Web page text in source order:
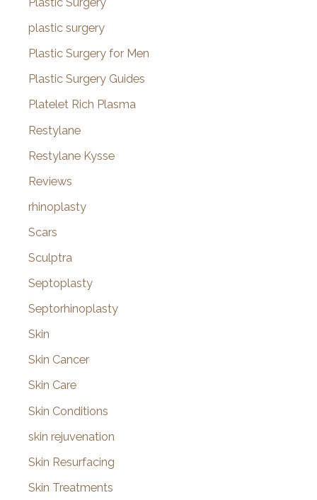
plastic surgery
Plastic Surgery for Men
Plastic Surgery Guides
Platelet Rich Plasma
Restylane
Restylane Kysse
Reviews
rhinoplasty
Scars
Sculptra
Septoplasty
Septorhinoplasty
Skin
Skin Cancer
Skin Care
Skin Conditions
skin rejuvenation
Skin Resurfacing
Skin Treatments